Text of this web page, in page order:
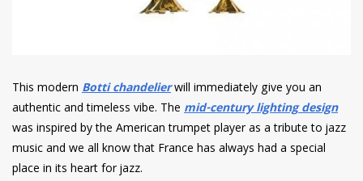
This modern Botti chandelierwill immediately give you an
authentic and timeless vibe. The mid-century lightingdesign
was inspired by the American trumpet player as a tribute to jazz
music and we all know that France has always had a special
place in its heart for jazz.